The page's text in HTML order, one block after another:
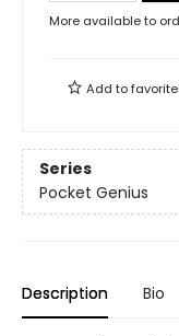
More available to
Add to
Series
Pocket Genius
Description Bio